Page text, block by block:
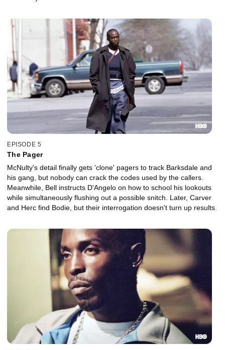
EPISODE 5
The Pager
McNulty's detail finally gets 'clone' pagers to track Barksdale and
his gang, but nobody can crack the codes used by the callers.
Meanwhile, Bell instructs D'Angelo on how to school his lookouts
while simultaneously flushing out a possible snitch. Later, Carver
and Herc find Bodie, but their interrogation doesn't turn up results.